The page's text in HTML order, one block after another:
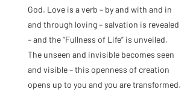
God. Love is a verb – by and with and in
and through loving – salvation is revealed
– and the “Fullness of Life” is unveiled.
The unseen and invisible becomes seen
and visible – this openness of creation
opens up to you and you are transformed.